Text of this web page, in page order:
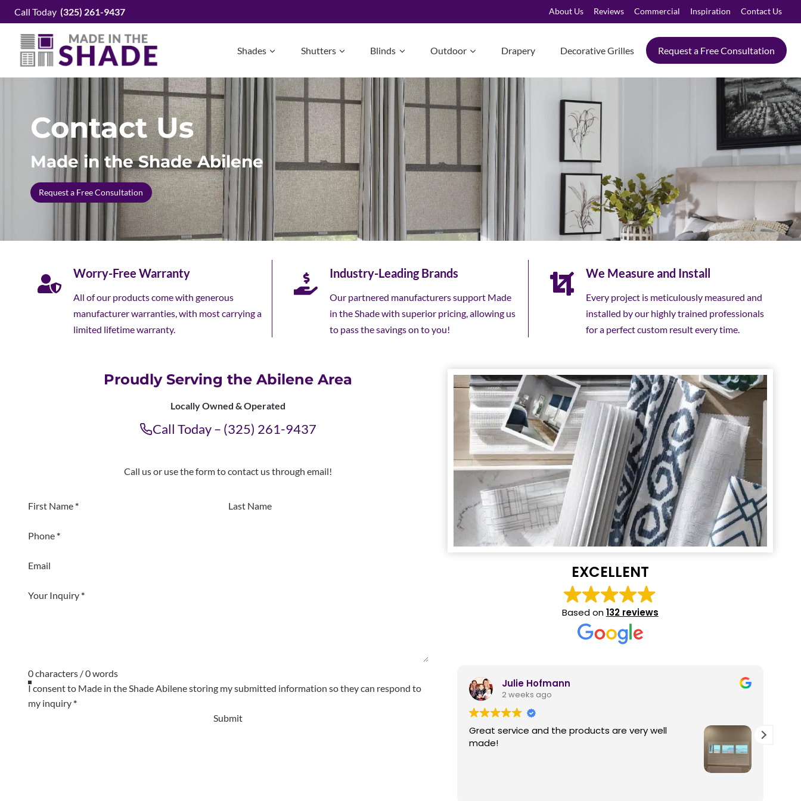
Skip
to
content
Call Today (325) 261-9437 About Us Reviews Commercial Inspiration Contact Us
Shades Shutters Blinds Outdoor Drapery Decorative Grilles Request a Free Consultation
Contact Us
Made in the Shade Abilene
Request a Free Consultation
Worry-Free Warranty
All of our products come with generous
manufacturer warranties, with most carrying a
limited lifetime warranty.
Industry-Leading Brands
Our partnered manufacturers support Made
in the Shade with superior pricing, allowing us
to pass the savings on to you!
We Measure and Install
Every project is meticulously measured and
installed by our highly trained professionals
for a perfect custom result every time.
Proudly Serving the Abilene Area
Locally Owned & Operated
Call Today – (325) 261-9437
Call us or use the form to contact us through email!
Section
First Name* Last Name
Phone*
Email
Your Inquiry*
0 characters / 0 words
I consent to Made in the Shade Abilene storing my submitted information so they can respond to
my inquiry*
Submit
EXCELLENT
Based on132 reviews
Julie Hofmann
2 weeks ago
Great service and the products are very well
made!